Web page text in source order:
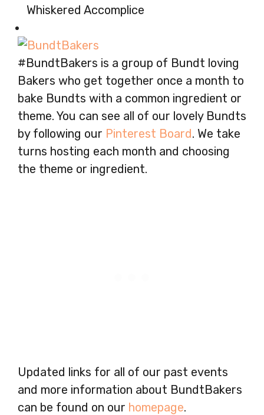
Whiskered Accomplice
#BundtBakers is a group of Bundt loving
Bakers who get together once a month to
bake Bundts with a common ingredient or
theme. You can see all of our lovely Bundts
by following our Pinterest Board. We take
turns hosting each month and choosing
the theme or ingredient.
Updated links for all of our past events
and more information about BundtBakers
can be found on our homepage.